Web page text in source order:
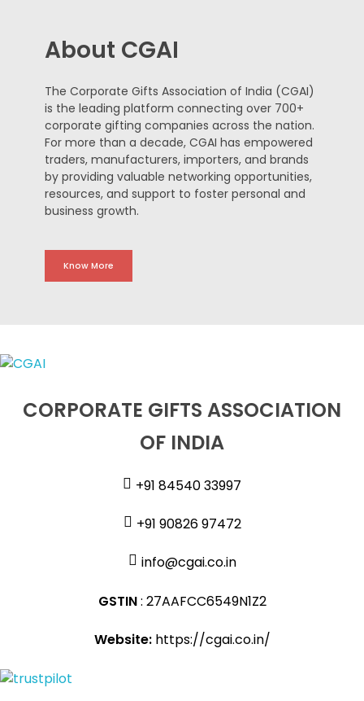
About CGAI
The Corporate Gifts Association of India (CGAI)
is the leading platform connecting over 700+
corporate gifting companies across the nation.
For more than a decade, CGAI has empowered
traders, manufacturers, importers, and brands
by providing valuable networking opportunities,
resources, and support to foster personal and
business growth.
Know More
CORPORATE GIFTS ASSOCIATION
OF INDIA
+91 84540 33997
+91 90826 97472
info@cgai.co.in
GSTIN: 27AAFCC6549N1Z2
Website:https://cgai.co.in/